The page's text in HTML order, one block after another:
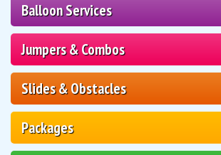
Balloon Services
Jumpers & Combos
Slides & Obstacles
Packages